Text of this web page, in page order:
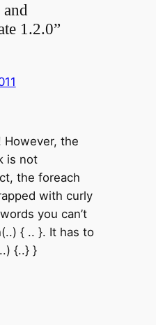
1.2.0”
the
is not
the foreach
with curly
you can’t
{ .. }. It has to
{..} }